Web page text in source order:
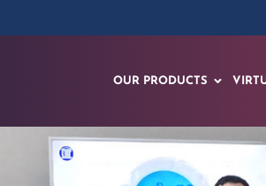
OUR PRODUCTS